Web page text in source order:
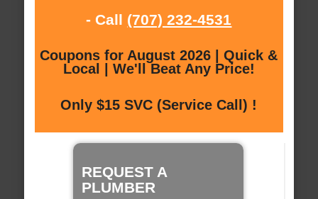
- Call (707) 232-4531
Coupons for August 2026 | Quick &
Local | We'll Beat Any Price!
Only $15 SVC (Service Call) !
REQUEST A
PLUMBER